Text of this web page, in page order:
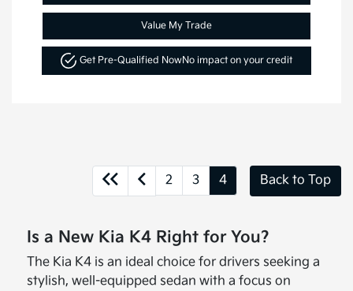
Value My Trade
Get Pre-Qualified NowNo impact on your credit
2 3 4 Back to Top
Is a New Kia K4 Right for You?
The Kia K4 is an ideal choice for drivers seeking a
stylish, well-equipped sedan with a focus on